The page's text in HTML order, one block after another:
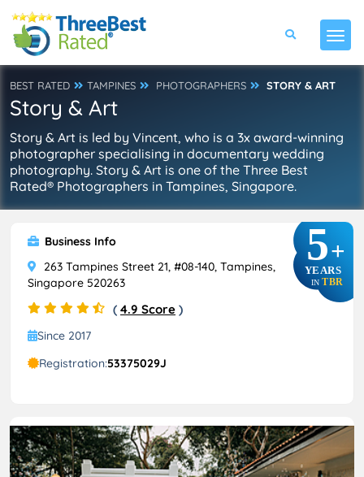
BEST RATED TAMPINES PHOTOGRAPHERS STORY & ART
Story & Art
Story & Art is led by Vincent, who is a 3x award-winning
photographer specialising in documentary wedding
photography. Story & Art is one of the Three Best
Rated® Photographers in Tampines, Singapore.
5+
YEARS
IN TBR
Business Info
263 Tampines Street 21, #08-140, Tampines,
Singapore 520263
( 4.9 Score )
Since 2017
Registration:53375029J